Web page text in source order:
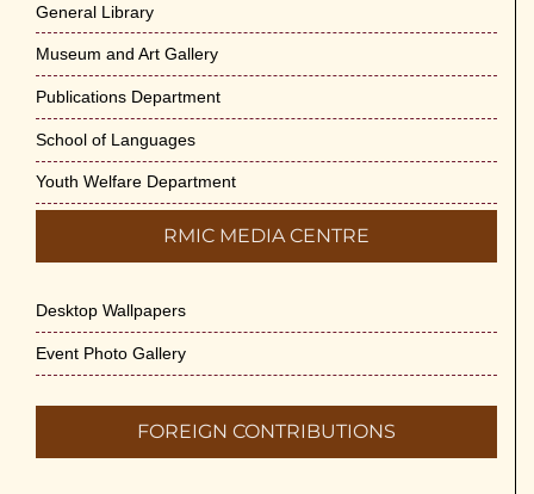
General Library
Museum and Art Gallery
Publications Department
School of Languages
Youth Welfare Department
RMIC MEDIA CENTRE
Desktop Wallpapers
Event Photo Gallery
FOREIGN CONTRIBUTIONS